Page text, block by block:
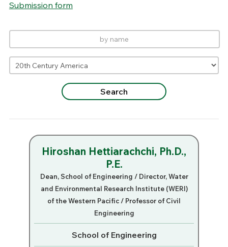
Submission form
Hiroshan Hettiarachchi, Ph.D.,
P.E.
Dean, School of Engineering / Director, Water
and Environmental Research Institute (WERI)
of the Western Pacific / Professor of Civil
Engineering
School of Engineering